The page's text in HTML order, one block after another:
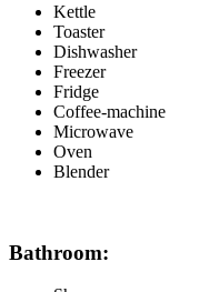
Kettle
Toaster
Dishwasher
Freezer
Fridge
Coffee-machine
Microwave
Oven
Blender
Bathroom: